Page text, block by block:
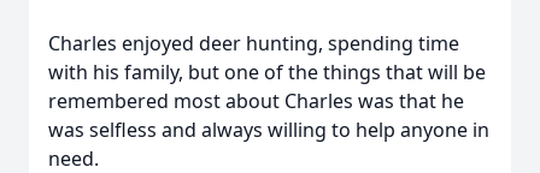
Charles enjoyed deer hunting, spending time
with his family, but one of the things that will be
remembered most about Charles was that he
was selfless and always willing to help anyone in
need.